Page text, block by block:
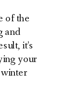
of the
and
it’s
your